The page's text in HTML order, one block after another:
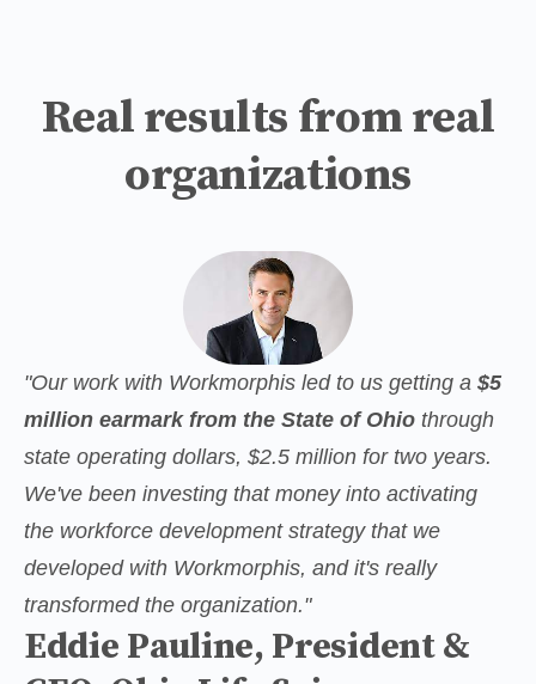
Real results from real
organizations
Eddie Pauline, President &
"Our work with Workmorphis led to us getting a $5
million earmark from the State of Ohio through
state operating dollars, $2.5 million for two years.
We've been investing that money into activating
the workforce development strategy that we
developed with Workmorphis, and it's really
transformed the organization."